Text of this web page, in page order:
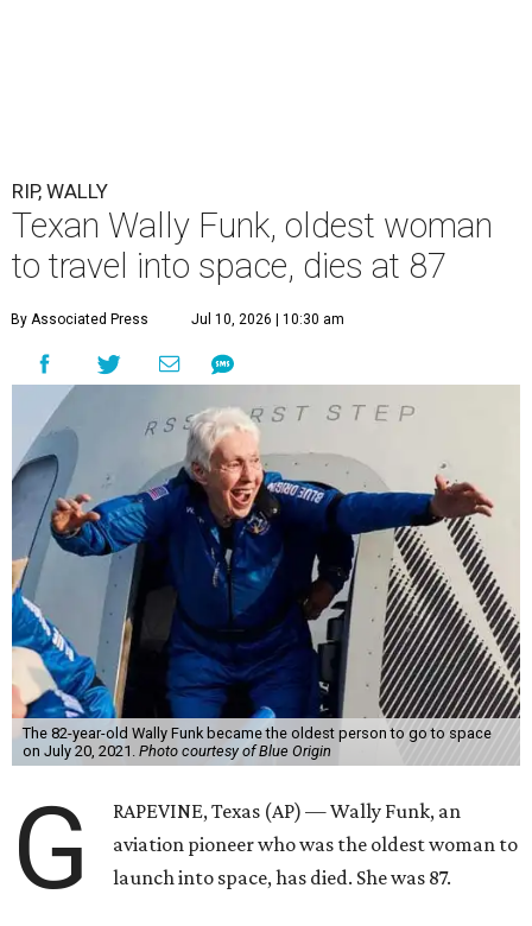
RIP, WALLY
Texan Wally Funk, oldest woman
to travel into space, dies at 87
By Associated Press Jul 10, 2026 | 10:30 am
The 82-year-old Wally Funk became the oldest person to go to space
on July 20, 2021. Photo courtesy of Blue Origin
G
RAPEVINE, Texas (AP) — Wally Funk, an
aviation pioneer who was the oldest woman to
launch into space, has died. She was 87.